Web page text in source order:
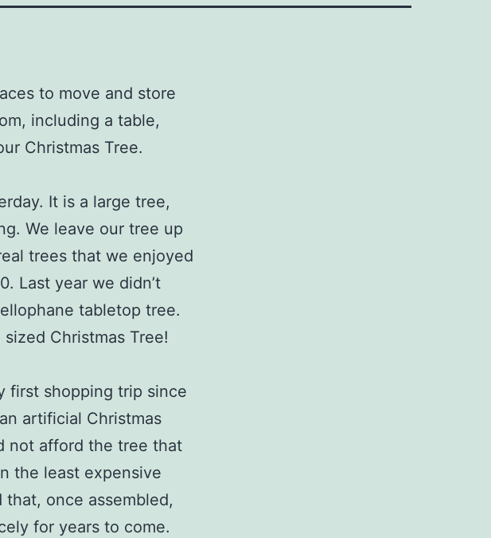
to move and store
including a table,
Christmas Tree.
It is a large tree,
We leave our tree up
trees that we enjoyed
Last year we didn’t
tabletop tree.
Christmas Tree!
first shopping trip since
artificial Christmas
not afford the tree that
the least expensive
once assembled,
for years to come.